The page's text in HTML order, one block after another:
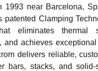
1993 near Barcelona,
patented Clamping
eliminates thermal
and achieves
delivers reliable,
bars, stacks, and solid-